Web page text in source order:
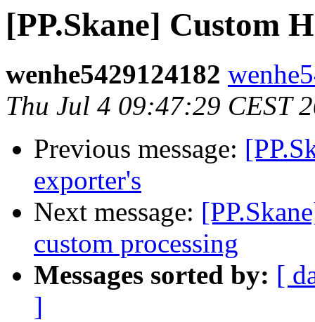
[PP.Skane] Custom
wenhe5429124182
Thu Jul 4 09:47:29 CEST
Previous message:
exporter's
Next message:
custom processing
Messages sorted by: [
]